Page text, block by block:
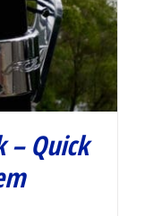
– Quick